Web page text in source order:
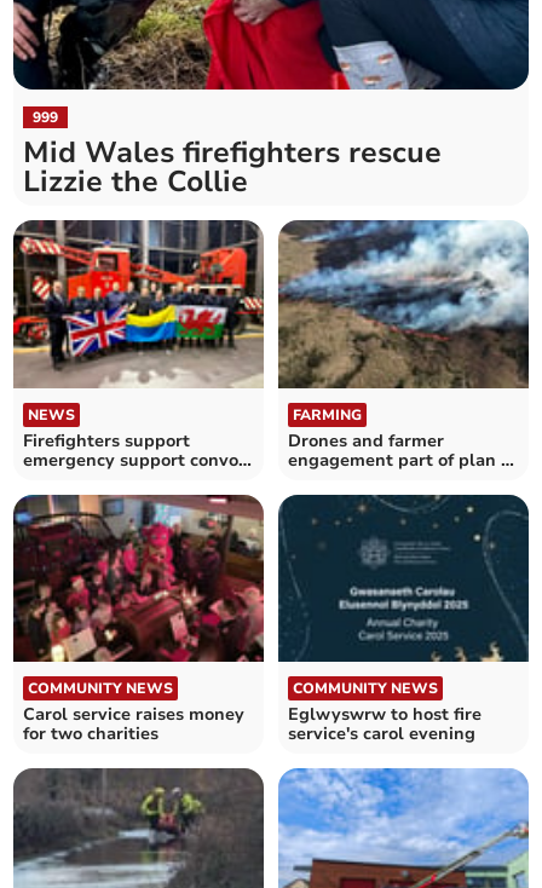
999
Mid Wales firefighters rescue
Lizzie the Collie
NEWS
Firefighters support
emergency support convoy
FARMING
Drones and farmer
engagement part of plan to
COMMUNITY NEWS
Carol service raises money
for two charities
COMMUNITY NEWS
Eglwyswrw to host fire
service's carol evening